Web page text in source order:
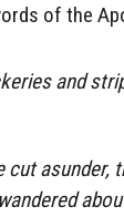
of the
and
cut asunder,